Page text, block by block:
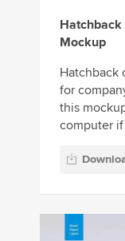
Mockup
Hatchback
for
this
computer